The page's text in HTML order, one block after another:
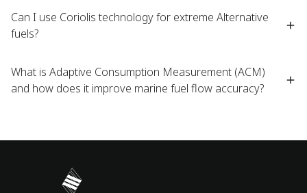
Can I use Coriolis technology for extreme Alternative
fuels?​
What is Adaptive Consumption Measurement (ACM)
and how does it improve marine fuel flow accuracy?​